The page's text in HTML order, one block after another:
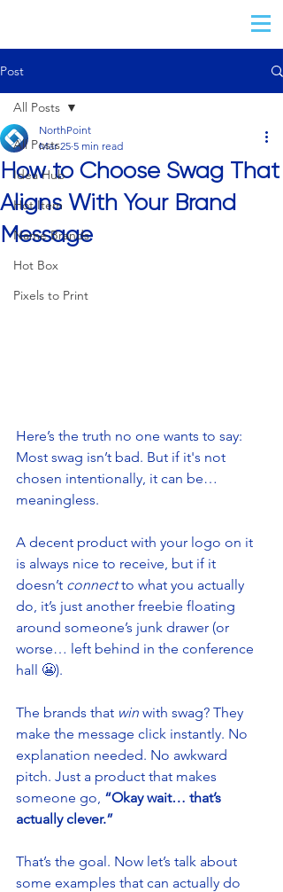
Post
All Posts
Idea Hub
Hot Item
Name Brands
Hot Box
Pixels to Print
All Posts
How to Choose Swag That
Aligns With Your Brand
Message
NorthPoint
Mar 25 5 min read
Here’s the truth no one wants to say:
Most swag isn’t bad. But if it's not
chosen intentionally, it can be…
meaningless.
A decent product with your logo on it
is always nice to receive, but if it
doesn’t connect to what you actually
do, it’s just another freebie floating
around someone’s junk drawer (or
worse… left behind in the conference
hall 😬).
The brands that win with swag? They
make the message click instantly. No
explanation needed. No awkward
pitch. Just a product that makes
someone go, “Okay wait… that’s
actually clever.”
That’s the goal. Now let’s talk about
some examples that can actually do